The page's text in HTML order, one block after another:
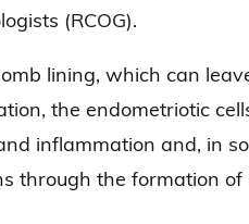
(RCOG).
lining, which can
the endometriotic
inflammation and, in
through the formation of